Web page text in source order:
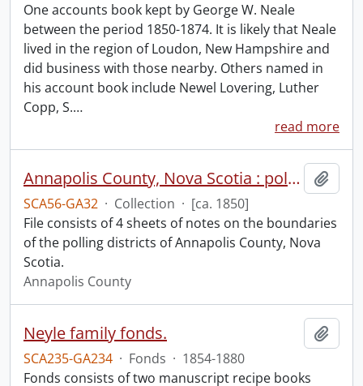
One accounts book kept by George W. Neale
between the period 1850-1874. It is likely that Neale
lived in the region of Loudon, New Hampshire and
did business with those nearby. Others named in
his account book include Newel Lovering, Luther
Copp, S.…
read more
Annapolis County, Nova Scotia : polling districts.
SCA56-GA32 · Collection · [ca. 1850]
File consists of 4 sheets of notes on the boundaries
of the polling districts of Annapolis County, Nova
Scotia.
Annapolis County
Neyle family fonds.
SCA235-GA234 · Fonds · 1854-1880
Fonds consists of two manuscript recipe books